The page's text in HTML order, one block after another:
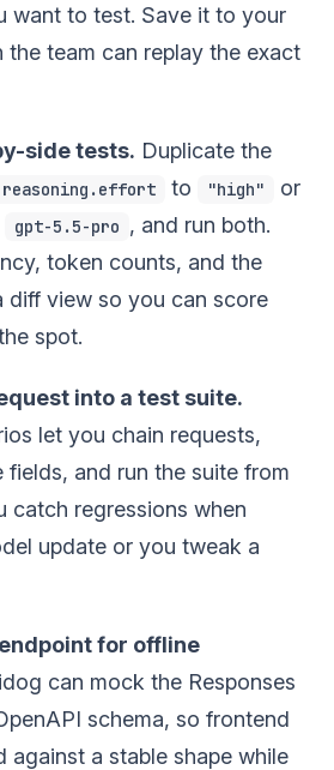
want to test. Save it to your
the team can replay the exact
side tests. Duplicate the
reasoning.effort to "high"
or
gpt-5.5-pro , and run both.
token counts, and the
diff view so you can score
spot.
into a test suite.
let you chain requests,
fields, and run the suite from
catch regressions when
update or you tweak a
for offline
can mock the Responses
schema, so frontend
against a stable shape while